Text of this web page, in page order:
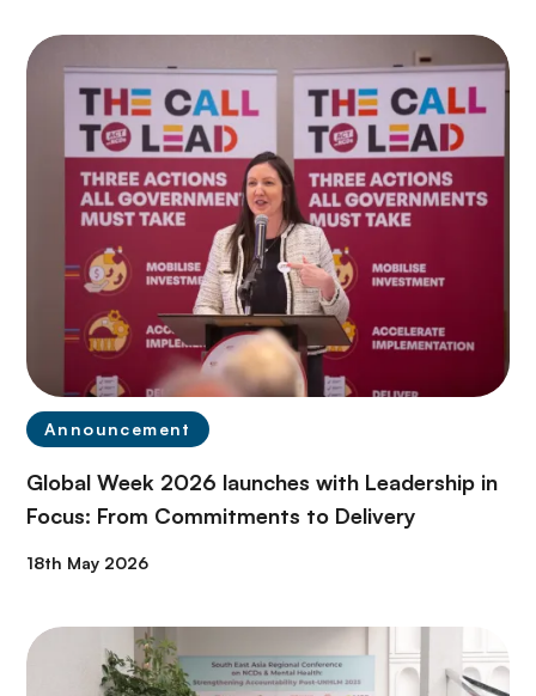
Announcement
Global Week 2026 launches with Leadership in
Focus: From Commitments to Delivery
18th May 2026